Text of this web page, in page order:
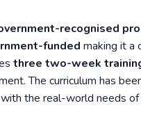
recognised
funded making it a
three two-week
The curriculum has
the real-world needs